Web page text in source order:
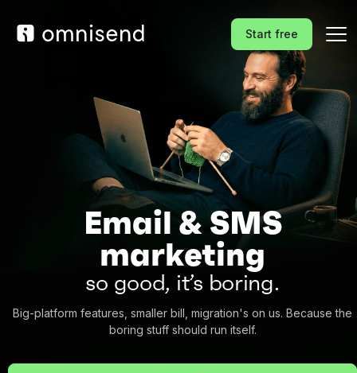
Start free
Email & SMS
marketing
so good, it’s boring.
Big-platform features, smaller bill, migration's on us. Because the
boring stuff should run itself.